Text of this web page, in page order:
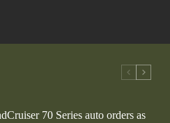
70 Series auto orders as